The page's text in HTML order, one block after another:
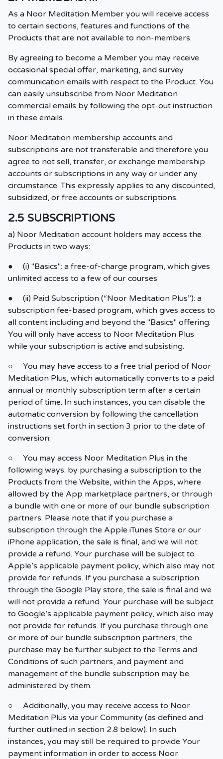
As a Noor Meditation Member you will receive access
to certain sections, features and functions of the
Products that are not available to non-members.
By agreeing to become a Member you may receive
occasional special offer, marketing, and survey
communication emails with respect to the Product. You
can easily unsubscribe from Noor Meditation
commercial emails by following the opt-out instruction
in these emails.
Noor Meditation membership accounts and
subscriptions are not transferable and therefore you
agree to not sell, transfer, or exchange membership
accounts or subscriptions in any way or under any
circumstance. This expressly applies to any discounted,
subsidized, or free accounts or subscriptions.
2.5 SUBSCRIPTIONS
a) Noor Meditation account holders may access the
Products in two ways:
● (i) "Basics": a free-of-charge program, which gives
unlimited access to a few of our courses
● (ii) Paid Subscription (“Noor Meditation Plus”): a
subscription fee-based program, which gives access to
all content including and beyond the "Basics" offering.
You will only have access to Noor Meditation Plus
while your subscription is active and subsisting.
○ You may have access to a free trial period of Noor
Meditation Plus, which automatically converts to a paid
annual or monthly subscription term after a certain
period of time. In such instances, you can disable the
automatic conversion by following the cancellation
instructions set forth in section 3 prior to the date of
conversion.
○ You may access Noor Meditation Plus in the
following ways: by purchasing a subscription to the
Products from the Website, within the Apps, where
allowed by the App marketplace partners, or through
a bundle with one or more of our bundle subscription
partners. Please note that if you purchase a
subscription through the Apple iTunes Store or our
iPhone application, the sale is final, and we will not
provide a refund. Your purchase will be subject to
Apple’s applicable payment policy, which also may not
provide for refunds. If you purchase a subscription
through the Google Play store, the sale is final and we
will not provide a refund. Your purchase will be subject
to Google’s applicable payment policy, which also may
not provide for refunds. If you purchase through one
or more of our bundle subscription partners, the
purchase may be further subject to the Terms and
Conditions of such partners, and payment and
management of the bundle subscription may be
administered by them.
○ Additionally, you may receive access to Noor
Meditation Plus via your Community (as defined and
further outlined in section 2.8 below). In such
instances, you may still be required to provide Your
payment information in order to access Noor